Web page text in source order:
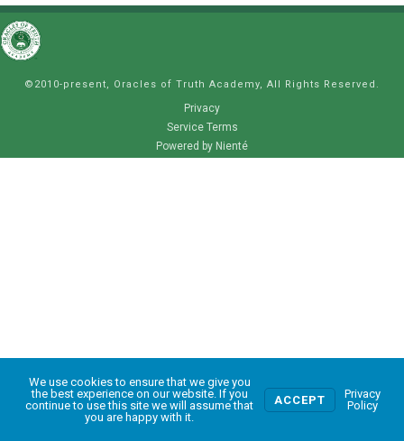
©2010-present, Oracles of Truth Academy, All Rights Reserved.
Privacy
Service Terms
Powered by Nienté
We use cookies to ensure that we give you
the best experience on our website. If you
continue to use this site we will assume that
you are happy with it.
ACCEPT
Privacy
Policy